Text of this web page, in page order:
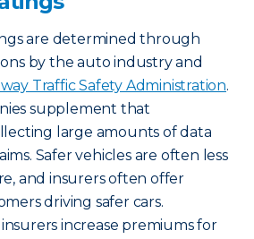
are determined through
by the auto industry and
Traffic Safety Administration.
supplement that
large amounts of data
Safer vehicles are often less
and insurers often offer
driving safer cars.
increase premiums for